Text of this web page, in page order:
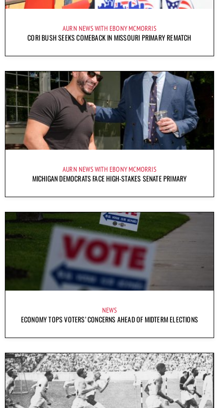
AURN NEWS WITH EBONY MCMORRIS
CORI BUSH SEEKS COMEBACK IN MISSOURI PRIMARY REMATCH
AURN NEWS WITH EBONY MCMORRIS
MICHIGAN DEMOCRATS FACE HIGH-STAKES SENATE PRIMARY
NEWS
ECONOMY TOPS VOTERS’ CONCERNS AHEAD OF MIDTERM ELECTIONS